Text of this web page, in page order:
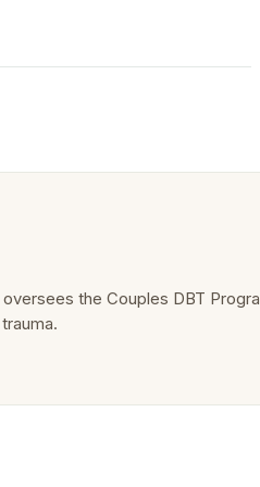
the Couples DBT